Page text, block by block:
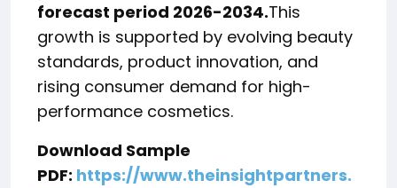
forecast period 2026-2034.This
growth is supported by evolving beauty
standards, product innovation, and
rising consumer demand for high-
performance cosmetics.
Download Sample
PDF: https://www.theinsightpartners.